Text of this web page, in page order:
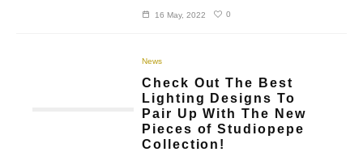
16 May, 2022 0
News
Check Out The Best
Lighting Designs To
Pair Up With The New
Pieces of Studiopepe
Collection!